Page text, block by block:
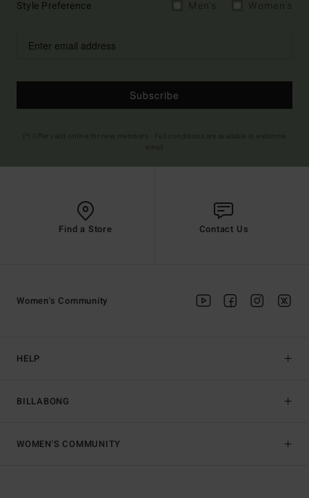
Style Preference
Subscribe
Find a Store Contact Us
HELP
BILLABONG
Women's Community
WOMEN'S COMMUNITY